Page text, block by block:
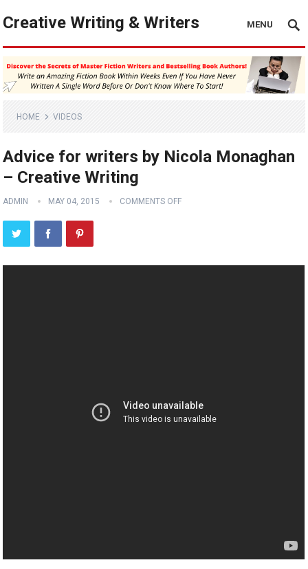
Creative Writing & Writers MENU
HOME VIDEOS
Advice for writers by Nicola Monaghan
– Creative Writing
ADMIN MAY 04, 2015 COMMENTS OFF